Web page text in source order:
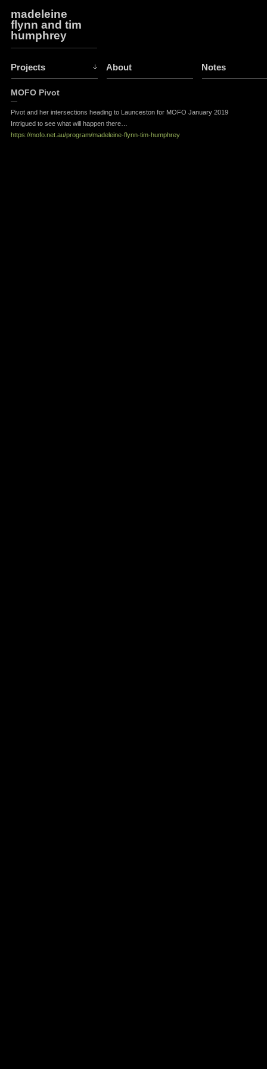
madeleine
flynn and tim
humphrey
Projects About Notes
MOFO Pivot
—
Pivot and her intersections heading to Launceston for MOFO January 2019
Intrigued to see what will happen there…
https://mofo.net.au/program/madeleine-flynn-tim-humphrey